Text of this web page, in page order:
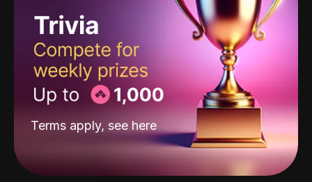
Terms apply, see here